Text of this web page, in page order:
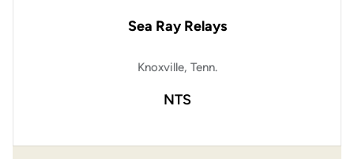
Sea Ray Relays
Knoxville, Tenn.
NTS